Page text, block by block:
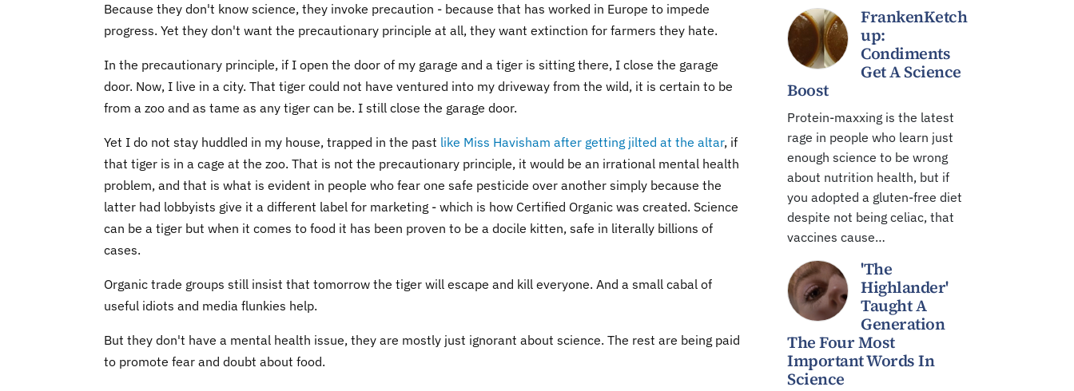
Because they don't know science, they invoke precaution - because that has worked in Europe to impede
progress. Yet they don't want the precautionary principle at all, they want extinction for farmers they hate.
In the precautionary principle, if I open the door of my garage and a tiger is sitting there, I close the garage
door. Now, I live in a city. That tiger could not have ventured into my driveway from the wild, it is certain to be
from a zoo and as tame as any tiger can be. I still close the garage door.
Yet I do not stay huddled in my house, trapped in the past like Miss Havisham after getting jilted at the altar, if
that tiger is in a cage at the zoo. That is not the precautionary principle, it would be an irrational mental health
problem, and that is what is evident in people who fear one safe pesticide over another simply because the
latter had lobbyists give it a different label for marketing - which is how Certified Organic was created. Science
can be a tiger but when it comes to food it has been proven to be a docile kitten, safe in literally billions of
cases.
Organic trade groups still insist that tomorrow the tiger will escape and kill everyone. And a small cabal of
useful idiots and media flunkies help.
But they don't have a mental health issue, they are mostly just ignorant about science. The rest are being paid
to promote fear and doubt about food.
FrankenKetch
up:
Condiments
Get A Science
Boost
Protein-maxxing is the latest
rage in people who learn just
enough science to be wrong
about nutrition health, but if
you adopted a gluten-free diet
despite not being celiac, that
vaccines cause…
'The
Highlander'
Taught A
Generation
The Four Most
Important Words In
Science